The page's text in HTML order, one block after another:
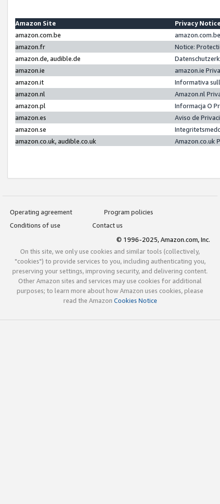
Amazon Site
Privacy
amazon.com.be
amazon.fr
Notice:
amazon.de, audible.de
amazon.ie
amazon.ie
amazon.it
Informativa
amazon.nl
Amazon.nl
amazon.pl
Informacja O
amazon.es
Aviso de
amazon.se
amazon.co.uk, audible.co.uk
Amazon.co.uk
Operating agreement
Program policies
Conditions of use
Contact us
© 1996-2025, Amazon.com, Inc.
On this site, we only use cookies and similar tools (collectively,
"cookies") to provide services to you, including authenticating you,
preserving your settings, improving security, and delivering content.
Other Amazon sites and services may use cookies for additional
purposes; to learn more about how Amazon uses cookies, please
read the Amazon Cookies Notice